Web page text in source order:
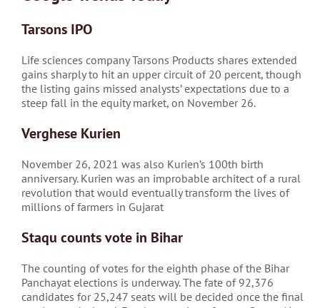
Tarsons IPO
Life sciences company Tarsons Products shares extended
gains sharply to hit an upper circuit of 20 percent, though
the listing gains missed analysts’ expectations due to a
steep fall in the equity market, on November 26.
Verghese Kurien
November 26, 2021 was also Kurien’s 100th birth
anniversary. Kurien was an improbable architect of a rural
revolution that would eventually transform the lives of
millions of farmers in Gujarat
Staqu counts vote in Bihar
The counting of votes for the eighth phase of the Bihar
Panchayat elections is underway. The fate of 92,376
candidates for 25,247 seats will be decided once the final